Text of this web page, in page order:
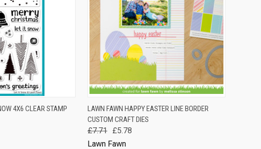
ADD TO CART
4X6 CLEAR STAMP
QUICK VIEW ADD TO CART
Compare
LAWN FAWN HAPPY EASTER LINE BORDER
CUSTOM CRAFT DIES
£7.71 £5.78
Lawn Fawn